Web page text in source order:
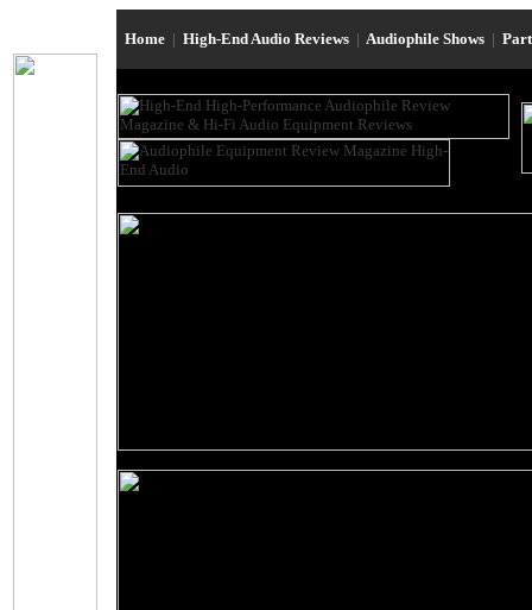
Home | High-End Audio Reviews | Audiophile Shows |